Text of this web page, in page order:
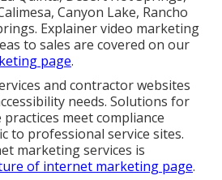
Canyon Lake, Rancho
Explainer video marketing
to sales are covered on our
page.
and contractor websites
needs. Solutions for
meet compliance
to professional service sites.
marketing services is
of internet marketing page.